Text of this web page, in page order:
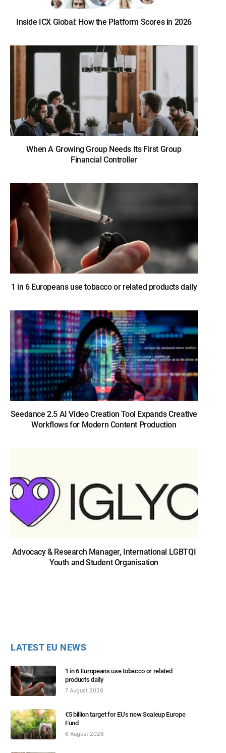
Inside ICX Global: How the Platform Scores in 2026
When A Growing Group Needs Its First Group
Financial Controller
1 in 6 Europeans use tobacco or related products daily
Seedance 2.5 AI Video Creation Tool Expands Creative
Workflows for Modern Content Production
Advocacy & Research Manager, International LGBTQI
Youth and Student Organisation
LATEST EU NEWS
1 in 6 Europeans use tobacco or related
products daily
7 August 2026
€5 billion target for EU’s new Scaleup Europe
Fund
6 August 2026